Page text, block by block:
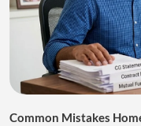
Common Mistakes